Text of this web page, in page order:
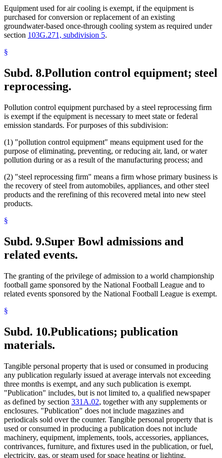
Equipment used for air cooling is exempt, if the equipment is
purchased for conversion or replacement of an existing
groundwater-based once-through cooling system as required under
section 103G.271, subdivision 5.
§
Subd. 8.Pollution control equipment; steel
reprocessing.
Pollution control equipment purchased by a steel reprocessing firm
is exempt if the equipment is necessary to meet state or federal
emission standards. For purposes of this subdivision:
(1) "pollution control equipment" means equipment used for the
purpose of eliminating, preventing, or reducing air, land, or water
pollution during or as a result of the manufacturing process; and
(2) "steel reprocessing firm" means a firm whose primary business is
the recovery of steel from automobiles, appliances, and other steel
products and the rerefining of this recovered metal into new steel
products.
§
Subd. 9.Super Bowl admissions and
related events.
The granting of the privilege of admission to a world championship
football game sponsored by the National Football League and to
related events sponsored by the National Football League is exempt.
§
Subd. 10.Publications; publication
materials.
Tangible personal property that is used or consumed in producing
any publication regularly issued at average intervals not exceeding
three months is exempt, and any such publication is exempt.
"Publication" includes, but is not limited to, a qualified newspaper
as defined by section 331A.02, together with any supplements or
enclosures. "Publication" does not include magazines and
periodicals sold over the counter. Tangible personal property that is
used or consumed in producing a publication does not include
machinery, equipment, implements, tools, accessories, appliances,
contrivances, furniture, and fixtures used in the publication, or fuel,
electricity, gas, or steam used for space heating or lighting.